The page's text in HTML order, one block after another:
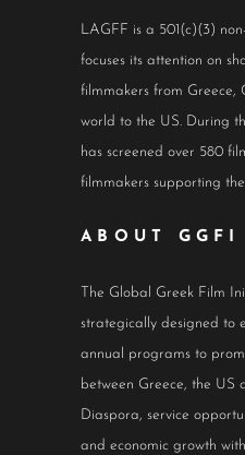
LAGFF is a 501(c)(3)
focuses its attention on
filmmakers from Greece,
world to the US. During
has screened over 580
filmmakers supporting
ABOUT GGFI
The Global Greek Film
strategically designed to
annual programs to
between Greece, the US
Diaspora, service
and economic growth